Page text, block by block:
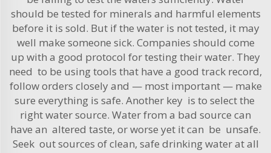
should be tested for minerals and harmful elements
before it is sold. But if the water is not tested, it may
well make someone sick. Companies should come
up with a good protocol for testing their water. They
need to be using tools that have a good track record,
follow orders closely and — most important — make
sure everything is safe. Another key is to select the
right water source. Water from a bad source can
have an altered taste, or worse yet it can be unsafe.
Seek out sources of clean, safe drinking water at all